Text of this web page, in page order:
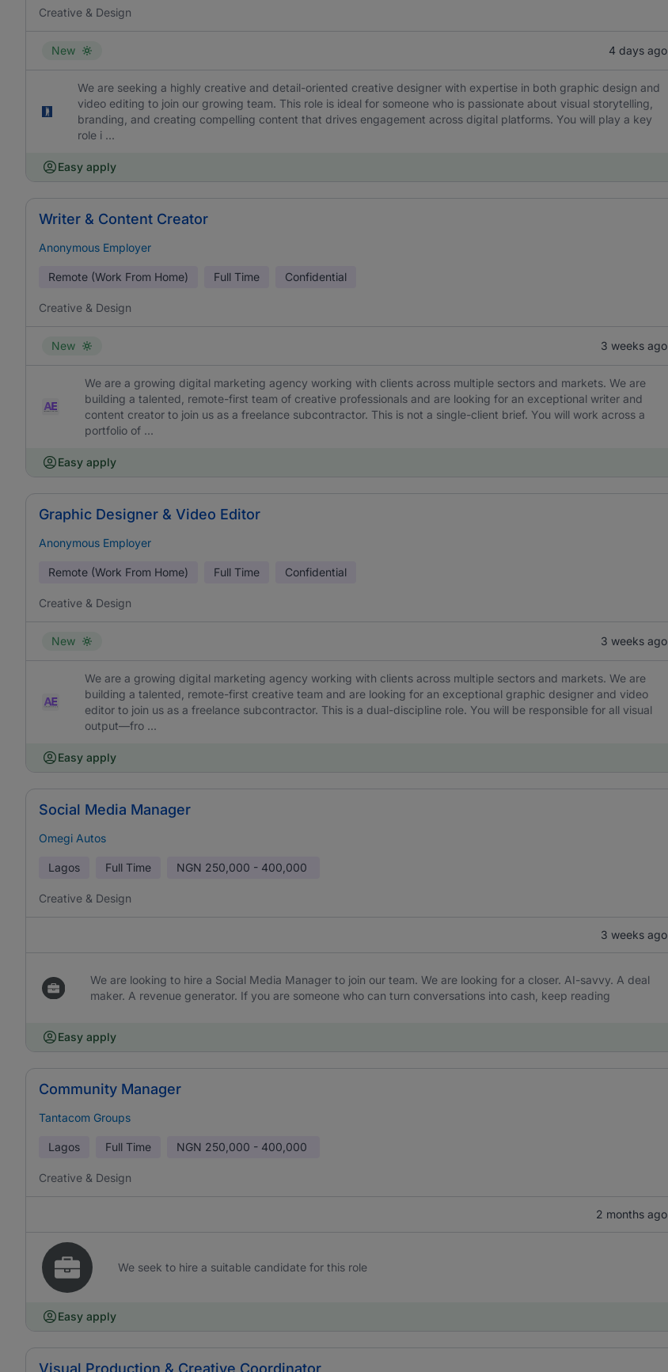
Creative & Design
New 4 days ago
We are seeking a highly creative and detail-oriented creative designer with expertise in both graphic design and
video editing to join our growing team. This role is ideal for someone who is passionate about visual storytelling,
branding, and creating compelling content that drives engagement across digital platforms. You will play a key
role i ...
Easy apply
Writer & Content Creator
Anonymous Employer
Remote (Work From Home) Full Time Confidential
Creative & Design
New 3 weeks ago
We are a growing digital marketing agency working with clients across multiple sectors and markets. We are
building a talented, remote-first team of creative professionals and are looking for an exceptional writer and
content creator to join us as a freelance subcontractor. This is not a single-client brief. You will work across a
portfolio of ...
Easy apply
Graphic Designer & Video Editor
Anonymous Employer
Remote (Work From Home) Full Time Confidential
Creative & Design
New 3 weeks ago
We are a growing digital marketing agency working with clients across multiple sectors and markets. We are
building a talented, remote-first creative team and are looking for an exceptional graphic designer and video
editor to join us as a freelance subcontractor. This is a dual-discipline role. You will be responsible for all visual
output—fro ...
Easy apply
Social Media Manager
Omegi Autos
Lagos Full Time NGN 250,000 - 400,000
Creative & Design
3 weeks ago
We are looking to hire a Social Media Manager to join our team. We are looking for a closer. AI-savvy. A deal
maker. A revenue generator. If you are someone who can turn conversations into cash, keep reading
Easy apply
Community Manager
Tantacom Groups
Lagos Full Time NGN 250,000 - 400,000
Creative & Design
2 months ago
We seek to hire a suitable candidate for this role
Easy apply
Visual Production & Creative Coordinator